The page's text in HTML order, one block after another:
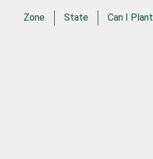
Zone State Can I Plant